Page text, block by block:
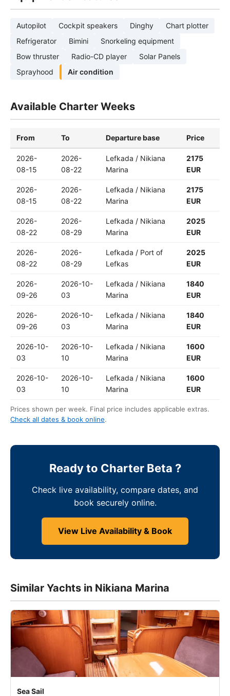
Autopilot Cockpit speakers Dinghy
Chart plotter
Refrigerator
Bimini
Snorkeling equipment
Bow thruster
Radio-CD player
Solar Panels
Sprayhood
Air condition
Available Charter Weeks
From To Departure base Price
2026-
08-15
2026-
08-22
Lefkada / Nikiana
Marina
2175
EUR
2026-
08-15
2026-
08-22
Lefkada / Nikiana
Marina
2175
EUR
2026-
08-22
2026-
08-29
Lefkada / Nikiana
Marina
2025
EUR
2026-
08-22
2026-
08-29
Lefkada / Port of
Lefkas
2025
EUR
2026-
09-26
2026-10-
03
Lefkada / Nikiana
Marina
1840
EUR
2026-
09-26
2026-10-
03
Lefkada / Nikiana
Marina
1840
EUR
2026-10-
03
2026-10-
10
Lefkada / Nikiana
Marina
1600
EUR
2026-10-
03
2026-10-
10
Lefkada / Nikiana
Marina
1600
EUR
Prices shown per week. Final price includes applicable extras.
Check all dates & book online.
Ready to Charter Beta ?
Check live availability, compare dates, and
book securely online.
View Live Availability & Book
Similar Yachts in Nikiana Marina
Sea Sail